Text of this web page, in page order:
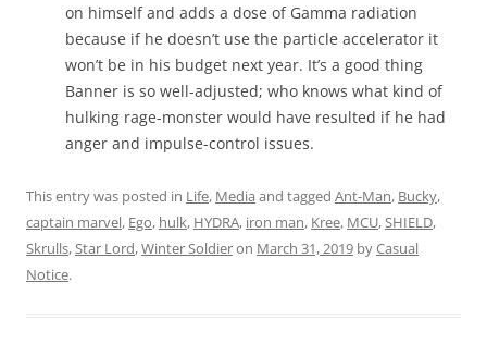
on himself and adds a dose of Gamma radiation
because if he doesn’t use the particle accelerator it
won’t be in his budget next year. It’s a good thing
Banner is so well-adjusted; who knows what kind of
hulking rage-monster would have resulted if he had
anger and impulse-control issues.
This entry was posted in Life, Media and tagged Ant-Man, Bucky,
captain marvel, Ego, hulk, HYDRA, iron man, Kree, MCU,SHIELD,
Skrulls,Star Lord,Winter Soldieron March 31, 2019 byCasual
Notice.